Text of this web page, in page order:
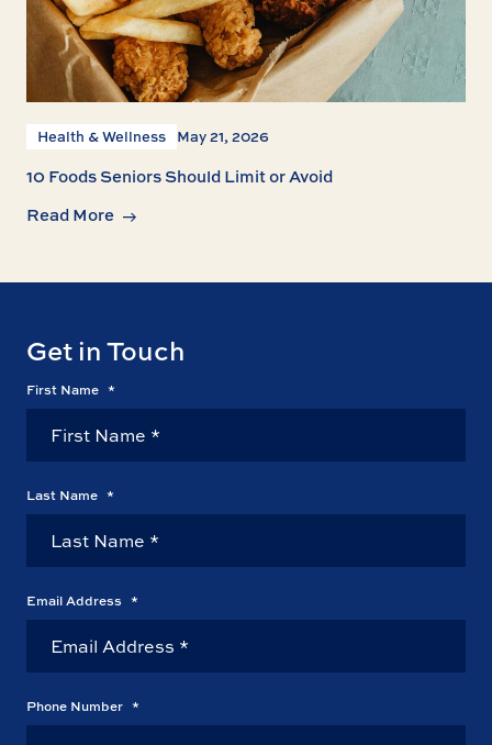
Health & Wellness May 21, 2026
10 Foods Seniors Should Limit or Avoid
Read More
Get in Touch
First Name *
Last Name *
Email Address *
Phone Number *